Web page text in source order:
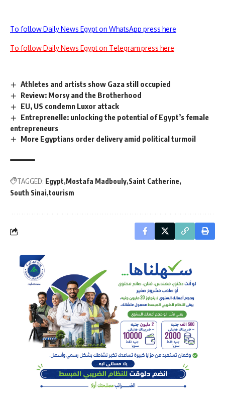
To follow Daily News Egypt on WhatsApp press here
To follow Daily News Egypt on Telegram press here
Athletes and artists show Gaza still occupied
Review: Morsy and the Brotherhood
EU, US condemn Luxor attack
Entreprenelle: unlocking the potential of Egypt’s female
entrepreneurs
More Egyptians order delivery amid political turmoil
TAGGED: Egypt Mostafa Madbouly Saint Catherine
South Sinai tourism